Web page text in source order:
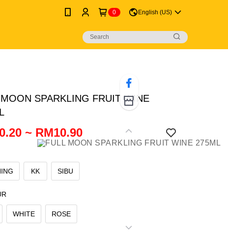
0 English (US)
SPARKLING FRUIT WINE
~ RM10.90
KK SIBU
WHITE ROSE